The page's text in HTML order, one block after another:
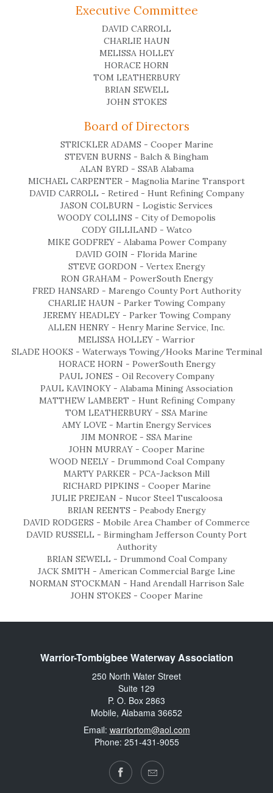
Executive Committee
DAVID CARROLL
CHARLIE HAUN
MELISSA HOLLEY
HORACE HORN
TOM LEATHERBURY
BRIAN SEWELL
JOHN STOKES
Board of Directors
STRICKLER ADAMS - Cooper Marine
STEVEN BURNS - Balch & Bingham
ALAN BYRD - SSAB Alabama
MICHAEL CARPENTER - Magnolia Marine Transport
DAVID CARROLL - Retired - Hunt Refining Company
JASON COLBURN - Logistic Services
WOODY COLLINS - City of Demopolis
CODY GILLILAND - Watco
MIKE GODFREY - Alabama Power Company
DAVID GOIN - Florida Marine
STEVE GORDON - Vertex Energy
RON GRAHAM - PowerSouth Energy
FRED HANSARD - Marengo County Port Authority
CHARLIE HAUN - Parker Towing Company
JEREMY HEADLEY - Parker Towing Company
ALLEN HENRY - Henry Marine Service, Inc.
MELISSA HOLLEY - Warrior
SLADE HOOKS - Waterways Towing/Hooks Marine Terminal
HORACE HORN - PowerSouth Energy
PAUL JONES - Oil Recovery Company
PAUL KAVINOKY - Alabama Mining Association
MATTHEW LAMBERT - Hunt Refining Company
TOM LEATHERBURY - SSA Marine
AMY LOVE - Martin Energy Services
JIM MONROE - SSA Marine
JOHN MURRAY - Cooper Marine
WOOD NEELY - Drummond Coal Company
MARTY PARKER - PCA-Jackson Mill
RICHARD PIPKINS - Cooper Marine
JULIE PREJEAN - Nucor Steel Tuscaloosa
BRIAN REENTS - Peabody Energy
DAVID RODGERS - Mobile Area Chamber of Commerce
DAVID RUSSELL - Birmingham Jefferson County Port
Authority
BRIAN SEWELL - Drummond Coal Company
JACK SMITH - American Commercial Barge Line
NORMAN STOCKMAN - Hand Arendall Harrison Sale
JOHN STOKES - Cooper Marine
Warrior-Tombigbee Waterway Association
250 North Water Street
Suite 129
P. O. Box 2863
Mobile, Alabama 36652
Email: warriortom@aol.com
Phone: 251-431-9055